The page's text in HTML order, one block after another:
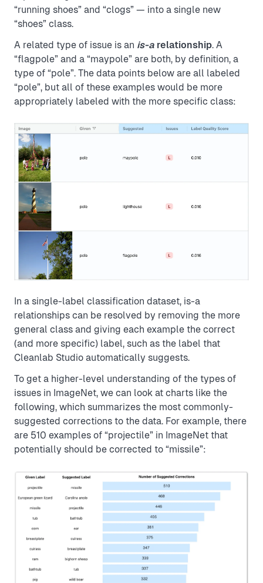
“running shoes” and “clogs” — into a single new
“shoes” class.
A related type of issue is an is-a relationship. A
“flagpole” and a “maypole” are both, by definition, a
type of “pole”. The data points below are all labeled
“pole”, but all of these examples would be more
appropriately labeled with the more specific class:
In a single-label classification dataset, is-a
relationships can be resolved by removing the more
general class and giving each example the correct
(and more specific) label, such as the label that
Cleanlab Studio automatically suggests.
To get a higher-level understanding of the types of
issues in ImageNet, we can look at charts like the
following, which summarizes the most commonly-
suggested corrections to the data. For example, there
are 510 examples of “projectile” in ImageNet that
potentially should be corrected to “missile”: